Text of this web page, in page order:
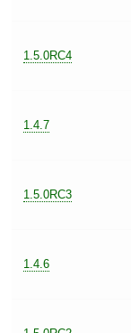
1.5.0RC4
1.4.7
1.5.0RC3
1.4.6